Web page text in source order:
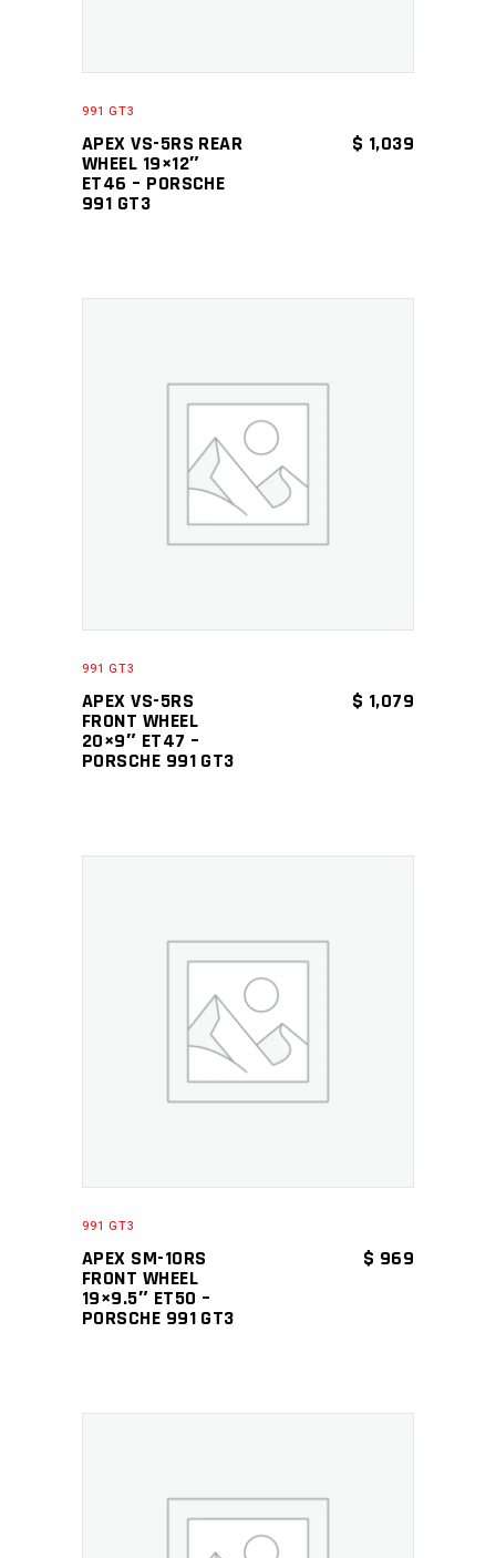
991 GT3
APEX VS-5RS REAR
WHEEL 19×12″
ET46 – PORSCHE
991 GT3
$ 1,039
ADD TO CART
991 GT3
APEX VS-5RS
FRONT WHEEL
20×9″ ET47 –
PORSCHE 991 GT3
$ 1,079
ADD TO CART
991 GT3
APEX SM-10RS
FRONT WHEEL
19×9.5″ ET50 –
PORSCHE 991 GT3
$ 969